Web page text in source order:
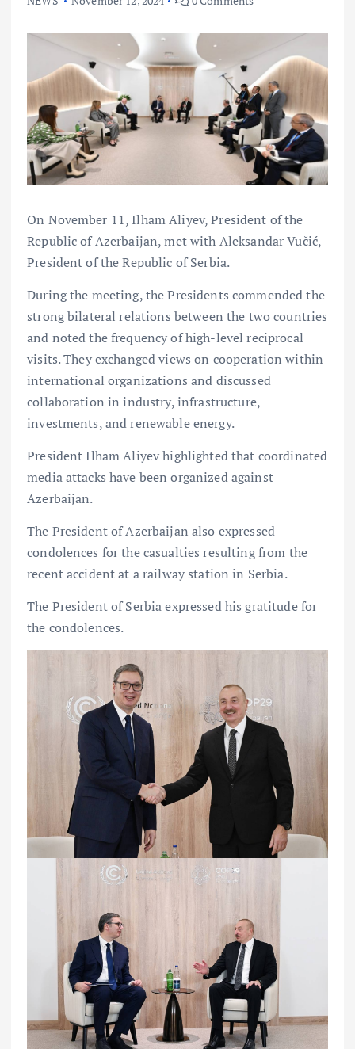
On November 11, Ilham Aliyev, President of the
Republic of Azerbaijan, met with Aleksandar Vučić,
President of the Republic of Serbia.
During the meeting, the Presidents commended the
strong bilateral relations between the two countries
and noted the frequency of high-level reciprocal
visits. They exchanged views on cooperation within
international organizations and discussed
collaboration in industry, infrastructure,
investments, and renewable energy.
President Ilham Aliyev highlighted that coordinated
media attacks have been organized against
Azerbaijan.
The President of Azerbaijan also expressed
condolences for the casualties resulting from the
recent accident at a railway station in Serbia.
The President of Serbia expressed his gratitude for
the condolences.